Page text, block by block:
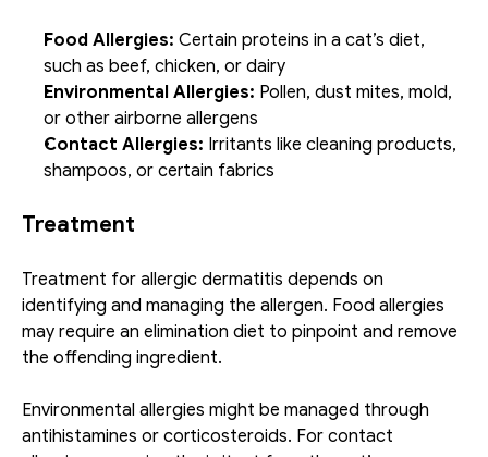
Food Allergies: Certain proteins in a cat’s diet,
such as beef, chicken, or dairy
Environmental Allergies: Pollen, dust mites, mold,
or other airborne allergens
Contact Allergies: Irritants like cleaning products,
shampoos, or certain fabrics
Treatment
Treatment for allergic dermatitis depends on
identifying and managing the allergen. Food allergies
may require an elimination diet to pinpoint and remove
the offending ingredient.
Environmental allergies might be managed through
antihistamines or corticosteroids. For contact